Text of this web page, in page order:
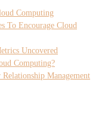
Computing
To Encourage Cloud
Uncovered
Computing?
Management